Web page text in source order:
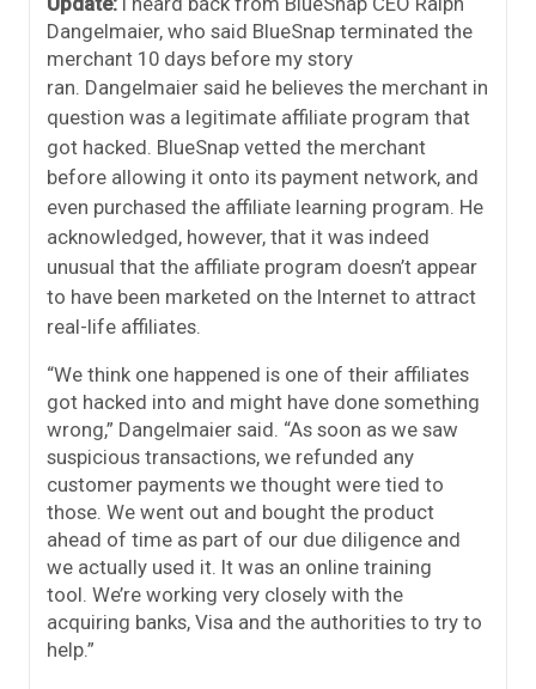
Dangelmaier, who said BlueSnap terminated the
merchant 10 days before my story
ran. Dangelmaier said he believes the merchant in
question was a legitimate affiliate program that
got hacked. BlueSnap vetted the merchant
before allowing it onto its payment network, and
even purchased the affiliate learning program. He
acknowledged, however, that it was indeed
unusual that the affiliate program doesn’t appear
to have been marketed on the Internet to attract
real-life affiliates.
“We think one happened is one of their affiliates
got hacked into and might have done something
wrong,” Dangelmaier said. “As soon as we saw
suspicious transactions, we refunded any
customer payments we thought were tied to
those. We went out and bought the product
ahead of time as part of our due diligence and
we actually used it. It was an online training
tool. We’re working very closely with the
acquiring banks, Visa and the authorities to try to
help.”